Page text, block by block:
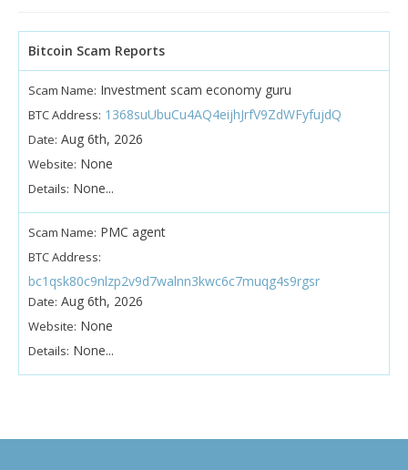
Bitcoin Scam Reports
Scam Name: Investment scam economy guru
BTC Address: 1368suUbuCu4AQ4eijhJrfV9ZdWFyfujdQ
Date: Aug 6th, 2026
Website: None
Details: None...
Scam Name: PMC agent
BTC Address:
bc1qsk80c9nlzp2v9d7walnn3kwc6c7muqg4s9rgsr
Date: Aug 6th, 2026
Website: None
Details: None...